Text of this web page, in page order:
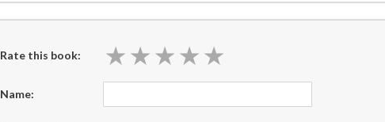
Rate this book: ★ ★ ★ ★ ★
★ ★ ★ ★ ★
Name: